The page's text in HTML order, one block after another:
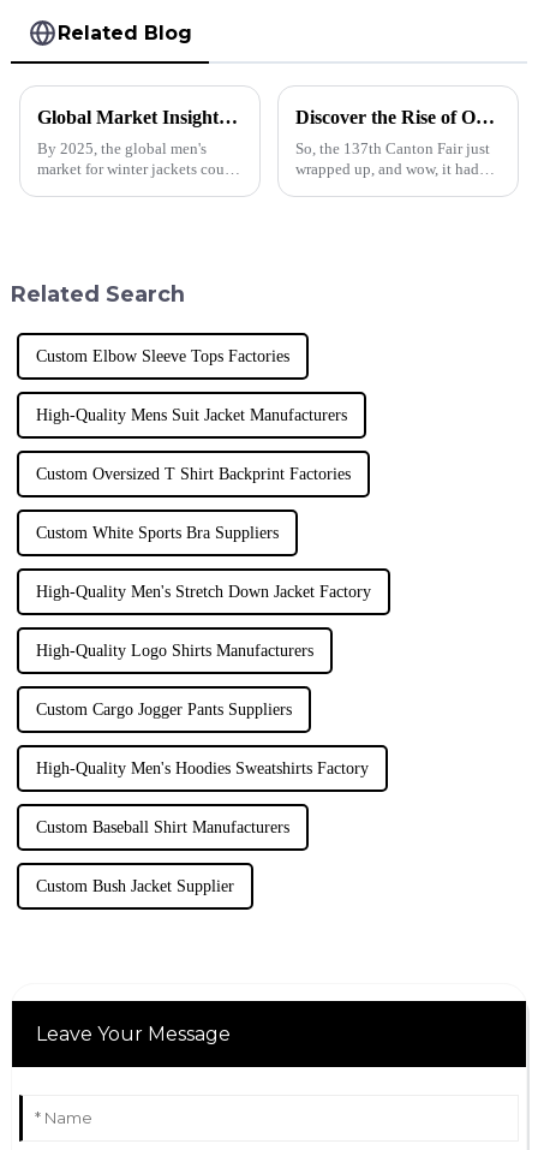
Related Blog
Global Market Insights for Winter Jacket Men in 2025
By 2025, the global men's
market for winter jackets could
Discover the Rise of Oversized T Shirt Men Styles at the Record Breaking Canton Fair 2025
So, the 137th Canton Fair just
wrapped up, and wow, it had
Related Search
Custom Elbow Sleeve Tops Factories
High-Quality Mens Suit Jacket Manufacturers
Custom Oversized T Shirt Backprint Factories
Custom White Sports Bra Suppliers
High-Quality Men's Stretch Down Jacket Factory
High-Quality Logo Shirts Manufacturers
Custom Cargo Jogger Pants Suppliers
High-Quality Men's Hoodies Sweatshirts Factory
Custom Baseball Shirt Manufacturers
Custom Bush Jacket Supplier
Leave Your Message